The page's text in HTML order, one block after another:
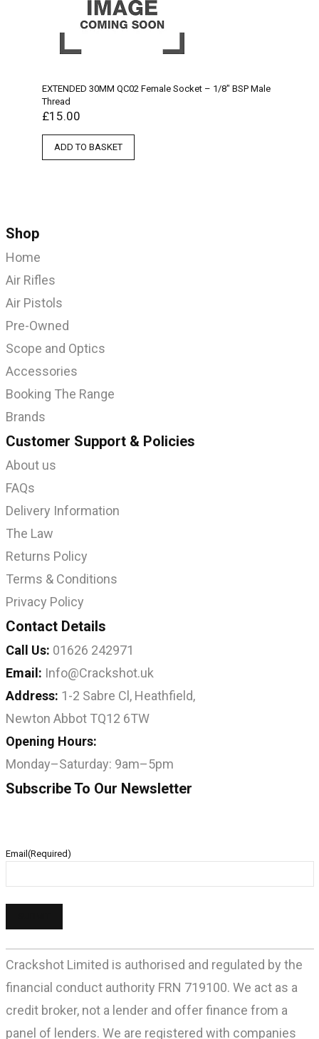
EXTENDED 30MM QC02 Female Socket – 1/8″ BSP Male
Thread
£15.00
ADD TO BASKET
Shop
Home
Air Rifles
Air Pistols
Pre-Owned
Scope and Optics
Accessories
Booking The Range
Brands
Customer Support & Policies
About us
FAQs
Delivery Information
The Law
Returns Policy
Terms & Conditions
Privacy Policy
Contact Details
Call Us: 01626 242971
Email: Info@Crackshot.uk
Address: 1-2 Sabre Cl, Heathfield,
Newton Abbot TQ12 6TW
Opening Hours:
Monday–Saturday: 9am–5pm
Subscribe To Our Newsletter
Email (Required)
Crackshot Limited is authorised and regulated by the
financial conduct authority FRN 719100. We act as a
credit broker, not a lender and offer finance from a
panel of lenders. We are registered with companies